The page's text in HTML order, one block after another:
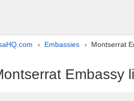
› Embassies › Montserrat
Embassy